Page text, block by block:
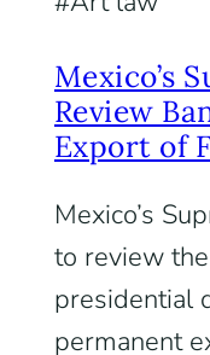
Mexico’s
Review
Export of
Mexico’s
to review
presidential
permanent